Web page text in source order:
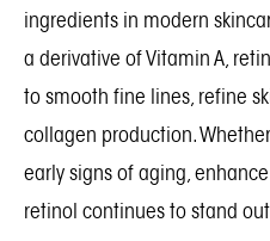
ingredients in modern
a derivative of Vitamin A,
to smooth fine lines, refine
collagen production.
early signs of aging,
retinol continues to stand